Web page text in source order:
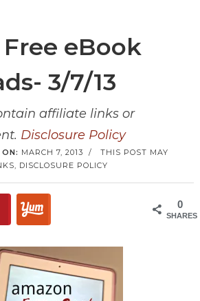
eBook
3/7/13
affiliate links or
Disclosure Policy
MARCH 7, 2013 / THIS POST MAY
DISCLOSURE POLICY
0
SHARES